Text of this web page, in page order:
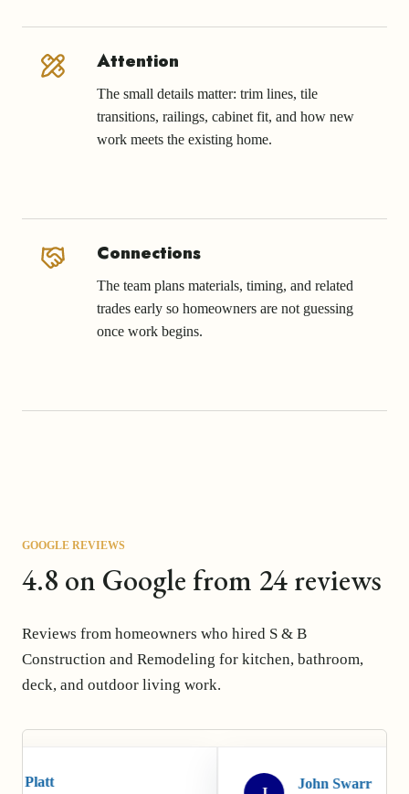
Attention
The small details matter: trim lines, tile
transitions, railings, cabinet fit, and how new
work meets the existing home.
Connections
The team plans materials, timing, and related
trades early so homeowners are not guessing
once work begins.
GOOGLE REVIEWS
4.8 on Google from 24 reviews
Reviews from homeowners who hired S & B
Construction and Remodeling for kitchen, bathroom,
deck, and outdoor living work.
John Swarr